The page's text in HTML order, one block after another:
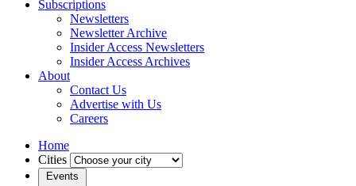
Subscriptions
Newsletters
Newsletter Archive
Insider Access Newsletters
Insider Access Archives
About
Contact Us
Advertise with Us
Careers
Home
Cities
Events